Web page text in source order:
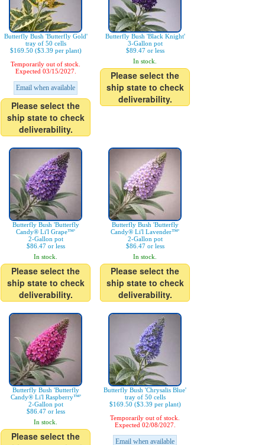
Butterfly Bush 'Butterfly Gold'
tray of 50 cells
$169.50 ($3.39 per plant)
Temporarily out of stock.
Expected 03/15/2027.
Email when available
Please select the
ship state to check
deliverability.
Butterfly Bush 'Black Knight'
3-Gallon pot
$89.47 or less
In stock.
Please select the
ship state to check
deliverability.
Butterfly Bush 'Butterfly
Candy® Li'l Grape™'
2-Gallon pot
$86.47 or less
In stock.
Please select the
ship state to check
deliverability.
Butterfly Bush 'Butterfly
Candy® Li'l Lavender™'
2-Gallon pot
$86.47 or less
In stock.
Please select the
ship state to check
deliverability.
Butterfly Bush 'Butterfly
Candy® Li'l Raspberry™'
2-Gallon pot
$86.47 or less
In stock.
Please select the
Butterfly Bush 'Chrysalis Blue'
tray of 50 cells
$169.50 ($3.39 per plant)
Temporarily out of stock.
Expected 02/08/2027.
Email when available